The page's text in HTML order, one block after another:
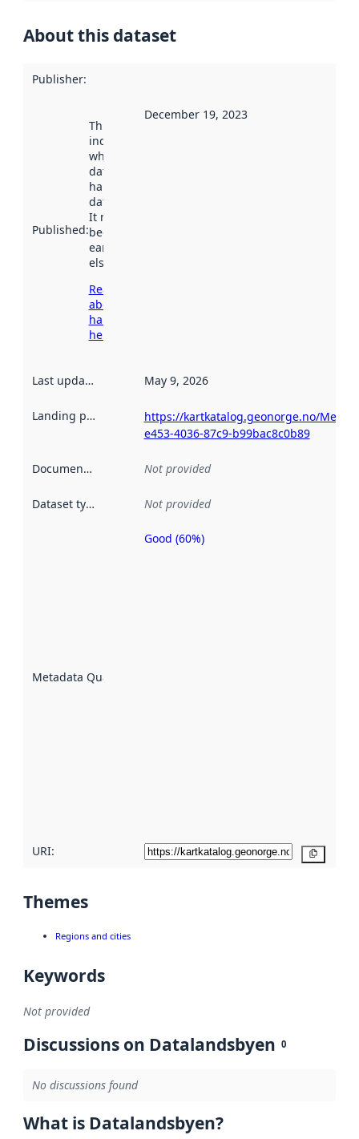
About this dataset
Publisher:
Published:
This date
indicates
when the
dataset was
harvested by
data.norge.no.
It may have
been available
earlier
elsewhere.
Read more
about
harvesting
here
December 19, 2023
Last updated May 9, 2026
Landing page
https://kartkatalog.geonorge.no/
e453-4036-87c9-b99bac8c0b89
Documentation Not provided
Dataset type Not provided
Metadata Quality
Metadata
Good (60%)
URI:
Themes
Regions and cities
Keywords
Not provided
Discussions on Datalandsbyen 0
No discussions found
What is Datalandsbyen?